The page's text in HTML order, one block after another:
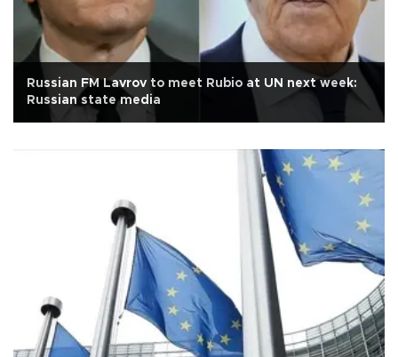
Russian FM Lavrov to meet Rubio at UN next week:
Russian state media